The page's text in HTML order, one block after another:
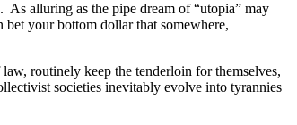
alluring as the pipe dream of “utopia” may
your bottom dollar that somewhere,
routinely keep the tenderloin for themselves,
societies inevitably evolve into tyrannies